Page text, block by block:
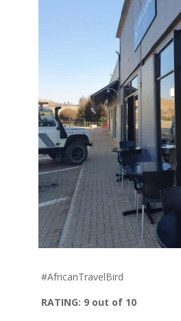
#AfricanTravelBird
RATING: 9out of 10